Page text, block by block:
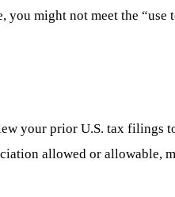
might not meet the “use
your prior U.S. tax filings
allowed or allowable,